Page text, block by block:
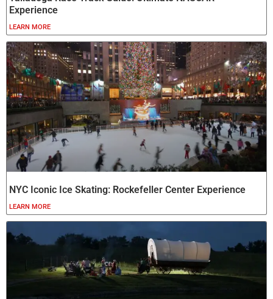
Experience
LEARN MORE
NYC Iconic Ice Skating: Rockefeller Center Experience
LEARN MORE